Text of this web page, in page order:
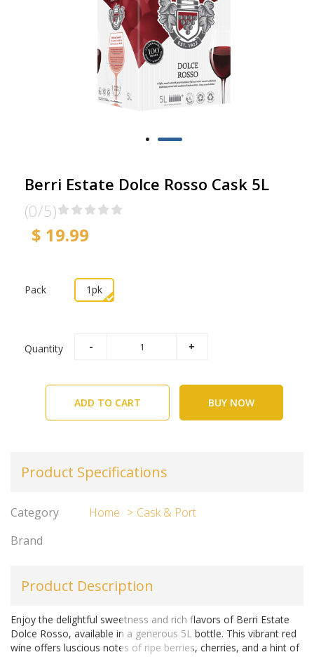
Berri Estate Dolce Rosso Cask 5L
(0/5)
$ 19.99
Pack 1pk
Quantity
ADD TO CART BUY NOW
Product Specifications
Category Home
Cask & Port
Brand
Product Description
Enjoy the delightful sweetness and rich flavors of Berri Estate
Dolce Rosso, available in a generous 5L bottle. This vibrant red
wine offers luscious notes of ripe berries, cherries, and a hint of